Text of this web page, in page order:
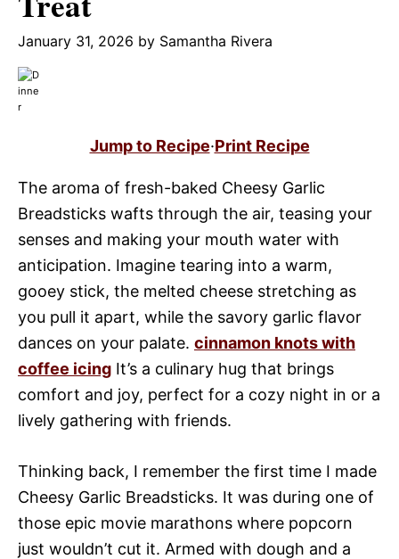
January 31, 2026 by Samantha Rivera
Jump to Recipe·Print Recipe
The aroma of fresh-baked Cheesy Garlic
Breadsticks wafts through the air, teasing your
senses and making your mouth water with
anticipation. Imagine tearing into a warm,
gooey stick, the melted cheese stretching as
you pull it apart, while the savory garlic flavor
dances on your palate. cinnamon knots with
coffee icing It’s a culinary hug that brings
comfort and joy, perfect for a cozy night in or a
lively gathering with friends.
Thinking back, I remember the first time I made
Cheesy Garlic Breadsticks. It was during one of
those epic movie marathons where popcorn
just wouldn’t cut it. Armed with dough and a